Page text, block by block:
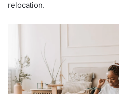
relocation.